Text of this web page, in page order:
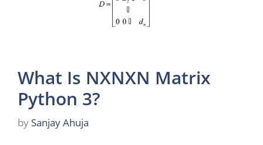
What Is NXNXN Matrix
Python 3?
by Sanjay Ahuja